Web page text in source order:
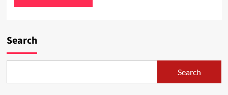
Search
Search